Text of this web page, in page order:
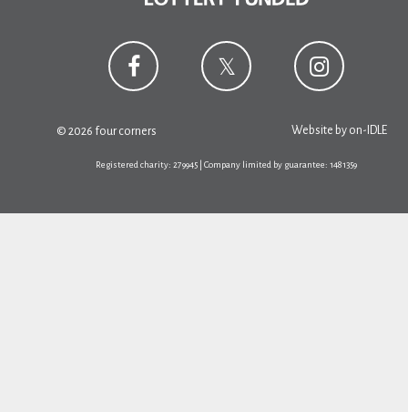
© 2026 four corners Website by on-IDLE
Registered charity: 279945 | Company limited by guarantee: 1481359